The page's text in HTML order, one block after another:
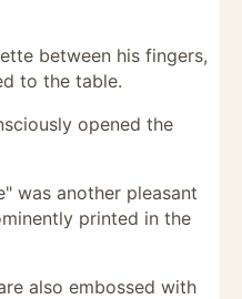
between his fingers,
to the table.
opened the
was another pleasant
printed in the
also embossed with